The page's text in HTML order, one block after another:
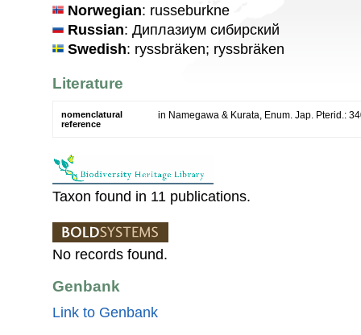
Norwegian: russeburkne
Russian: Диплазиум сибирский
Swedish: ryssbräken; ryssbräken
Literature
nomenclatural
reference
in Namegawa & Kurata, Enum. Jap. Pterid.:
Taxon found in 11 publications.
No records found.
Genbank
Link to Genbank